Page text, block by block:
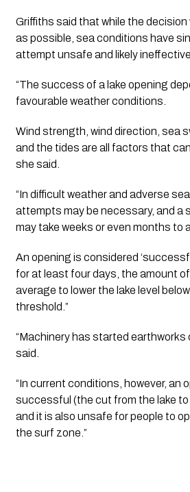
Griffiths said that while the decision
as possible, sea conditions have
attempt unsafe and likely ineffective.
“The success of a lake opening
favourable weather conditions.
Wind strength, wind direction, sea
and the tides are all factors that
she said.
“In difficult weather and adverse
attempts may be necessary, and a
may take weeks or even months to
An opening is considered
for at least four days, the amount
average to lower the lake level
threshold.”
“Machinery has started earthworks
said.
“In current conditions, however, an
successful (the cut from the lake to
and it is also unsafe for people to
the surf zone.”